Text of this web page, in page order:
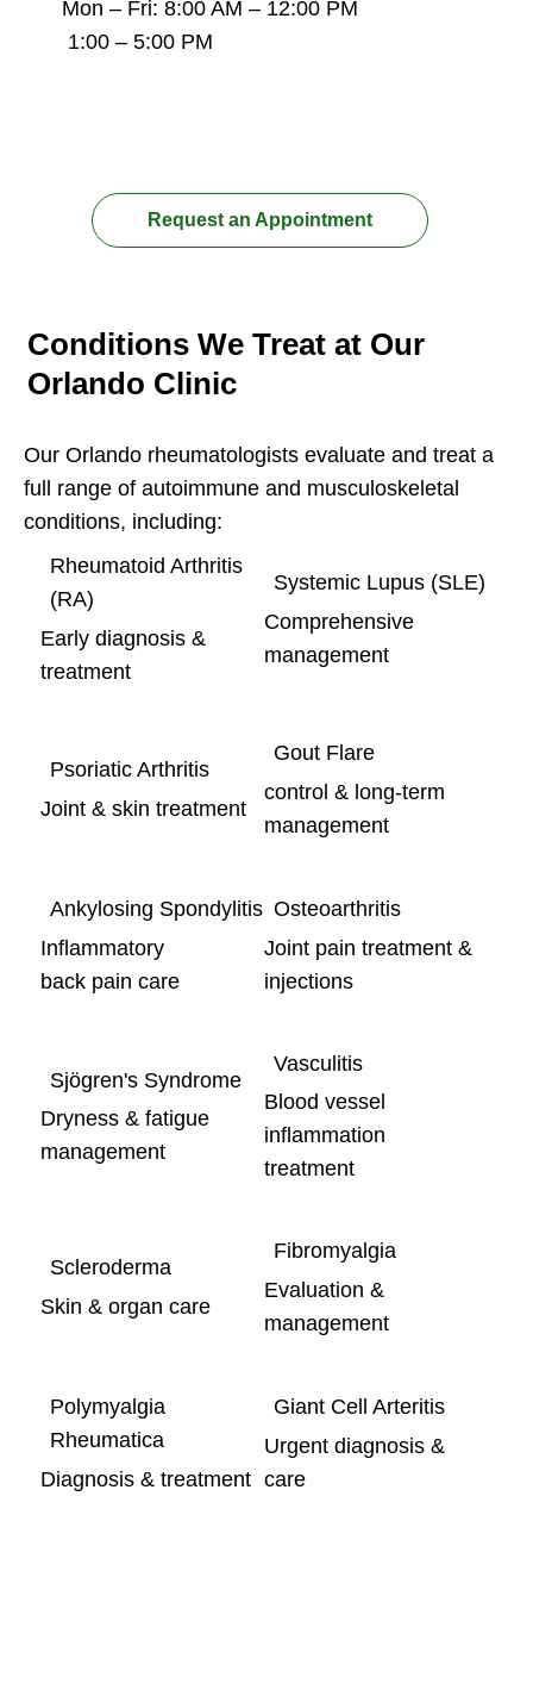
Conditions We Treat at Our
Orlando Clinic
Our Orlando rheumatologists evaluate and treat a
full range of autoimmune and musculoskeletal
conditions, including:
Rheumatoid Arthritis
(RA)
Early diagnosis &
treatment
Systemic Lupus (SLE)
Comprehensive
management
Psoriatic Arthritis
Joint & skin treatment
Gout Flare
control & long-term
management
Ankylosing Spondylitis
Inflammatory
back pain care
Osteoarthritis
Joint pain treatment &
injections
Sjögren's Syndrome
Dryness & fatigue
management
Vasculitis
Blood vessel
inflammation
treatment
Scleroderma
Skin & organ care
Fibromyalgia
Evaluation &
management
Polymyalgia
Rheumatica
Diagnosis & treatment
Giant Cell Arteritis
Urgent diagnosis &
care
Mon – Fri: 8:00 AM – 12:00 PM
1:00 – 5:00 PM